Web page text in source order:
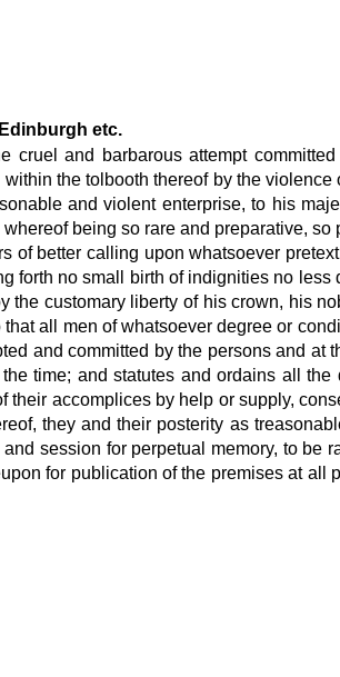
etc.
cruel and barbarous attempt
the tolbooth thereof by the violence
and violent enterprise, to his
being so rare and preparative, so
of better calling upon whatsoever
forth no small birth of indignities no less
the customary liberty of his crown, his
all men of whatsoever degree or
and committed by the persons and at
time; and statutes and ordains all the
accomplices by help or supply,
they and their posterity as
session for perpetual memory, to be
for publication of the premises at all